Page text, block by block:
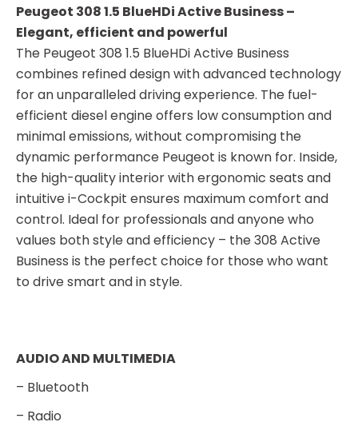
Peugeot 308 1.5 BlueHDi Active Business –
Elegant, efficient and powerful
The Peugeot 308 1.5 BlueHDi Active Business
combines refined design with advanced technology
for an unparalleled driving experience. The fuel-
efficient diesel engine offers low consumption and
minimal emissions, without compromising the
dynamic performance Peugeot is known for. Inside,
the high-quality interior with ergonomic seats and
intuitive i-Cockpit ensures maximum comfort and
control. Ideal for professionals and anyone who
values both style and efficiency – the 308 Active
Business is the perfect choice for those who want
to drive smart and in style.
AUDIO AND MULTIMEDIA
– Bluetooth
– Radio